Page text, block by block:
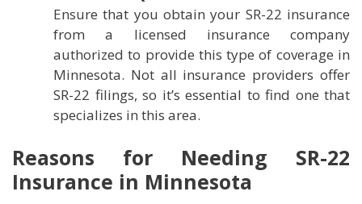
Ensure that you obtain your SR-22 insurance
from a licensed insurance company
authorized to provide this type of coverage in
Minnesota. Not all insurance providers offer
SR-22 filings, so it’s essential to find one that
specializes in this area.
Reasons for Needing SR-22
Insurance in Minnesota